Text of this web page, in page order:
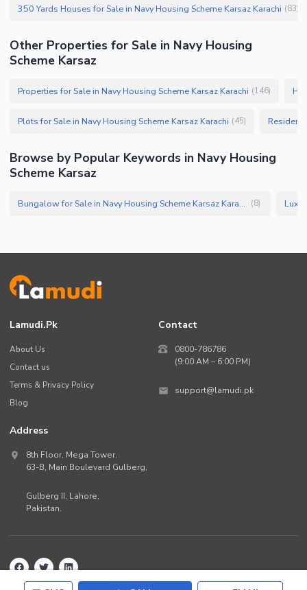
350 Yards Houses for Sale in Navy Housing Scheme Karsaz Karachi (83)
Other Properties for Sale in Navy Housing
Scheme Karsaz
Properties for Sale in Navy Housing Scheme Karsaz Karachi (146)
Plots for Sale in Navy Housing Scheme Karsaz Karachi (45)
Browse by Popular Keywords in Navy Housing
Scheme Karsaz
Bungalow for Sale in Navy Housing Scheme Karsaz Karachi (8)
Lamudi.pk
About Us
Contact us
Terms & Privacy Policy
Blog
Contact
0800-786786
(9:00 AM – 6:00 PM)
support@lamudi.pk
Address
8th Floor, Mega Tower,
63-B, Main Boulevard Gulberg,
Gulberg II, Lahore,
Pakistan.